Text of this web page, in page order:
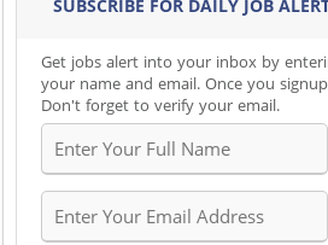
SUBSCRIBE FOR DAILY JOB
Get jobs alert into your inbox by
your name and email. Once you
Don't forget to verify your email.